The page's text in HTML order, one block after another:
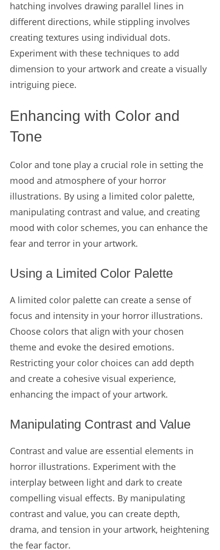
hatching involves drawing parallel lines in
different directions, while stippling involves
creating textures using individual dots.
Experiment with these techniques to add
dimension to your artwork and create a visually
intriguing piece.
Enhancing with Color and
Tone
Color and tone play a crucial role in setting the
mood and atmosphere of your horror
illustrations. By using a limited color palette,
manipulating contrast and value, and creating
mood with color schemes, you can enhance the
fear and terror in your artwork.
Using a Limited Color Palette
A limited color palette can create a sense of
focus and intensity in your horror illustrations.
Choose colors that align with your chosen
theme and evoke the desired emotions.
Restricting your color choices can add depth
and create a cohesive visual experience,
enhancing the impact of your artwork.
Manipulating Contrast and Value
Contrast and value are essential elements in
horror illustrations. Experiment with the
interplay between light and dark to create
compelling visual effects. By manipulating
contrast and value, you can create depth,
drama, and tension in your artwork, heightening
the fear factor.